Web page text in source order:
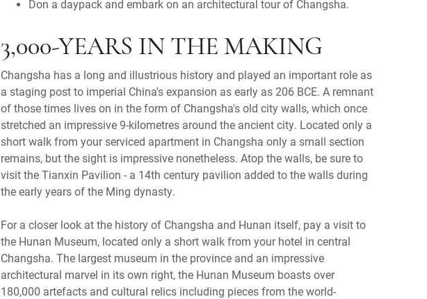
Don a daypack and embark on an architectural tour of Changsha.
3,000-YEARS IN THE MAKING
Changsha has a long and illustrious history and played an important role as
a staging post to imperial China's expansion as early as 206 BCE. A remnant
of those times lives on in the form of Changsha's old city walls, which once
stretched an impressive 9-kilometres around the ancient city. Located only a
short walk from your serviced apartment in Changsha only a small section
remains, but the sight is impressive nonetheless. Atop the walls, be sure to
visit the Tianxin Pavilion - a 14th century pavilion added to the walls during
the early years of the Ming dynasty.
For a closer look at the history of Changsha and Hunan itself, pay a visit to
the Hunan Museum, located only a short walk from your hotel in central
Changsha. The largest museum in the province and an impressive
architectural marvel in its own right, the Hunan Museum boasts over
180,000 artefacts and cultural relics including pieces from the world-